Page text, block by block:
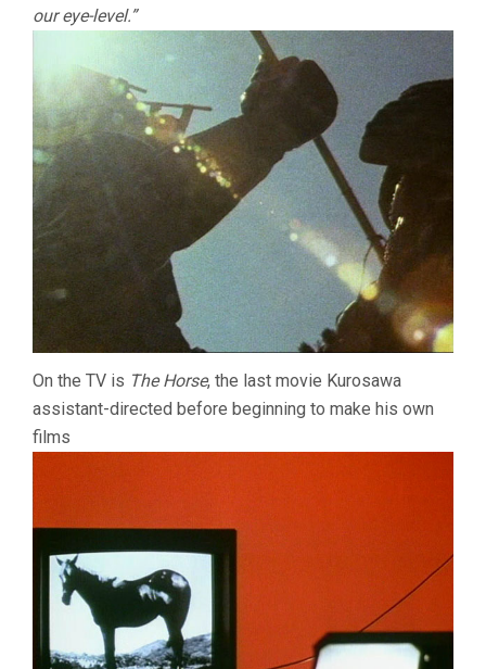
our eye-level.”
On the TV is The Horse, the last movie Kurosawa
assistant-directed before beginning to make his own
films